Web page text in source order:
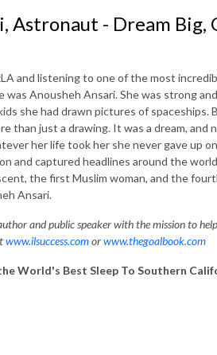
Astronaut - Dream Big,
and listening to one of the most
was Anousheh Ansari. She was strong
she had drawn pictures of spaceships.
than just a drawing. It was a dream, and
her life took her she never gave up
and captured headlines around the
the first Muslim woman, and the
Ansari.
and public speaker with the mission to
www.ilsuccess.comorwww.thegoalbook.com
World's Best Sleep To Southern